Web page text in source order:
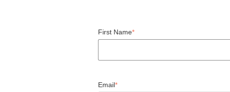
First Name*
Email*